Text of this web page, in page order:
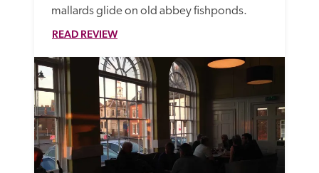
mallards glide on old abbey fishponds.
READ REVIEW